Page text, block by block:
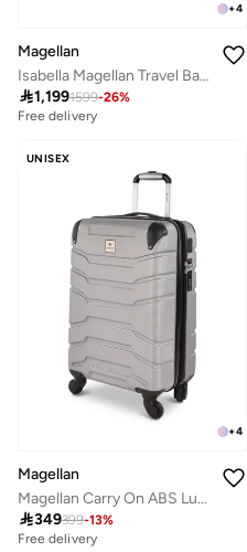
+4
Magellan
Isabella Magellan Travel Bag PC Trolley Luggage Set 3Pc Hard-Shell Expandable Luggage
1,1991599-26%
Free delivery
UNISEX
+4
Magellan
Magellan Carry On ABS Luggage Trolley Travel Bag 1Pc HK092-20
349399-13%
Free delivery